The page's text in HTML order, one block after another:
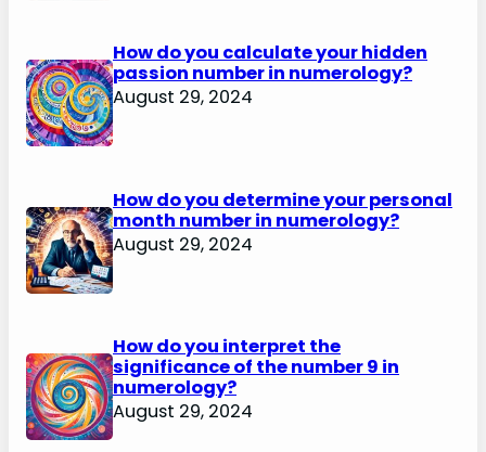
How do you calculate your hidden
passion number in numerology?
August 29, 2024
How do you determine your personal
month number in numerology?
August 29, 2024
How do you interpret the
significance of the number 9 in
numerology?
August 29, 2024